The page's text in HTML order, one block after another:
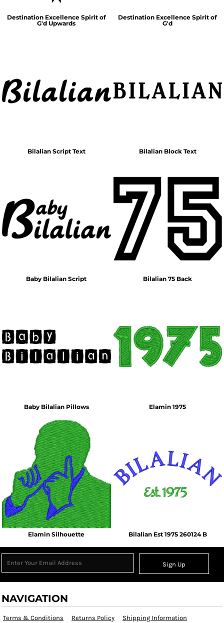
Destination Excellence Spirit of
G'd Upwards
Destination Excellence Spirit of
G'd
Bilalian Script Text Bilalian Block Text
Baby Bilalian Script Bilalian 75 Back
Baby Bilalian Pillows Elamin 1975
Elamin Silhouette Bilalian Est 1975 260124 B
Sign Up
NAVIGATION
Terms & Conditions Returns Policy Shipping Information